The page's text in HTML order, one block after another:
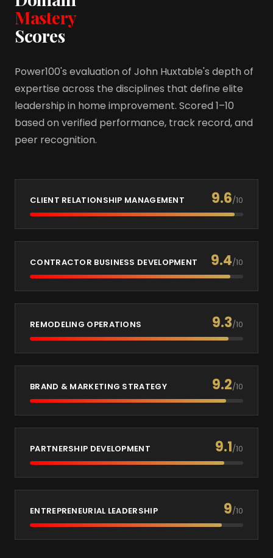
Mastery
Scores
Power100's evaluation of John Huxtable's depth of
expertise across the disciplines that define elite
leadership in home improvement. Scored 1–10
based on verified performance, track record, and
peer recognition.
CLIENT RELATIONSHIP MANAGEMENT 9.6/10
CONTRACTOR BUSINESS DEVELOPMENT 9.4/10
REMODELING OPERATIONS 9.3/10
BRAND & MARKETING STRATEGY 9.2/10
PARTNERSHIP DEVELOPMENT 9.1/10
ENTREPRENEURIAL LEADERSHIP 9/10